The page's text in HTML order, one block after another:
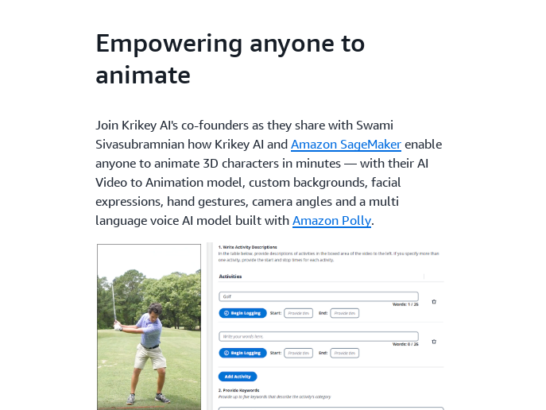
Empowering anyone to
animate
Join Krikey AI's co-founders as they share with Swami
Sivasubramnian how Krikey AI andAmazon SageMaker enable
anyone to animate 3D characters in minutes — with their AI
Video to Animation model, custom backgrounds, facial
expressions, hand gestures, camera angles and a multi
language voice AI model built withAmazon Polly.